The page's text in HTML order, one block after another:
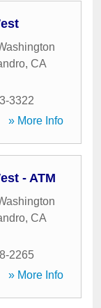
, CA
3322
» More Info
- ATM
, CA
2265
» More Info